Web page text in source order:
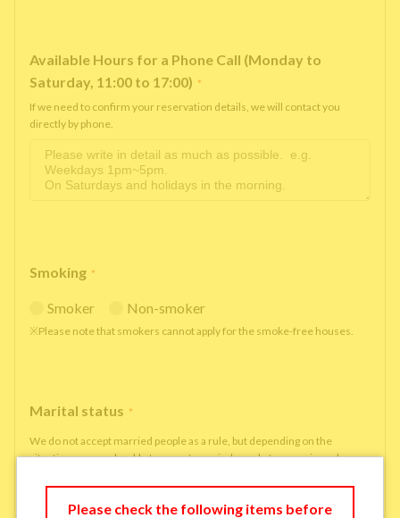
Available Hours for a Phone Call (Monday to
Saturday, 11:00 to 17:00) *
If we need to confirm your reservation details, we will contact you
directly by phone.
Smoking *
Smoker Non-smoker
※Please note that smokers cannot apply for the smoke-free houses.
Marital status *
We do not accept married people as a rule, but depending on the
situation, we may be able to accept married people to move in under
single married
Please check the following items before